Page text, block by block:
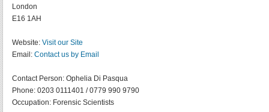
London
E16 1AH
Website: Visit our Site
Email: Contact us by Email
Contact Person: Ophelia Di Pasqua
Phone: 0203 0111401 / 0779 990 9790
Occupation: Forensic Scientists